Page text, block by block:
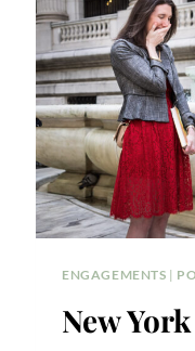
ENGAGEMENTS |
New